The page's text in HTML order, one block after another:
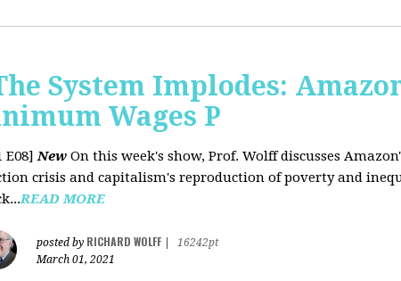
System Implodes:
Wages P
E08]New On this week's show, Prof. Wolff discusses
crisis and capitalism's reproduction of poverty and
READ MORE
posted by RICHARD WOLFF
16242pt
March 01, 2021